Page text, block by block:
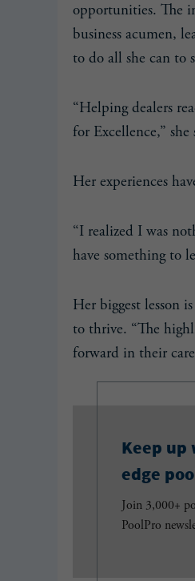
opportunities. The
business acumen,
to do all she can to
“Helping dealers
for Excellence,” she
Her experiences
“I realized I was
have something to
Her biggest lesson
to thrive. “The
forward in their
Keep
edge
Join 3,000+
PoolPro